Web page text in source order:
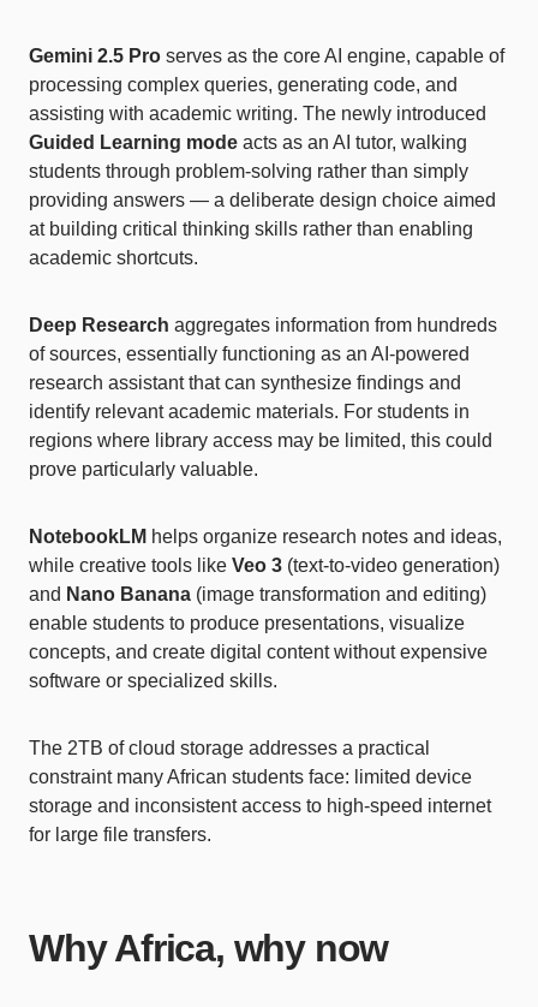
Gemini 2.5 Pro serves as the core AI engine, capable of
processing complex queries, generating code, and
assisting with academic writing. The newly introduced
Guided Learning mode acts as an AI tutor, walking
students through problem-solving rather than simply
providing answers — a deliberate design choice aimed
at building critical thinking skills rather than enabling
academic shortcuts.
Deep Research aggregates information from hundreds
of sources, essentially functioning as an AI-powered
research assistant that can synthesize findings and
identify relevant academic materials. For students in
regions where library access may be limited, this could
prove particularly valuable.
NotebookLM helps organize research notes and ideas,
while creative tools like Veo 3 (text-to-video generation)
and Nano Banana (image transformation and editing)
enable students to produce presentations, visualize
concepts, and create digital content without expensive
software or specialized skills.
The 2TB of cloud storage addresses a practical
constraint many African students face: limited device
storage and inconsistent access to high-speed internet
for large file transfers.
Why Africa, why now